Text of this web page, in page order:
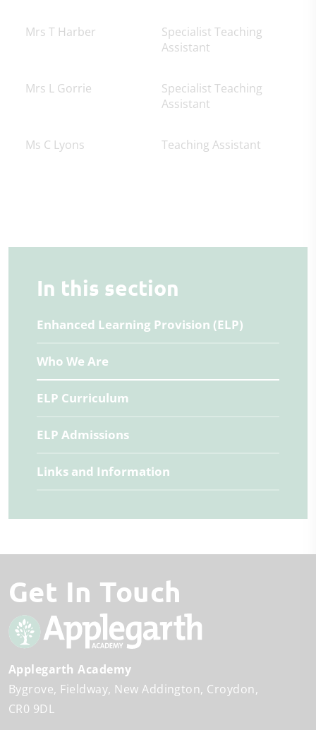
Mrs T Harber
Specialist Teaching
Assistant
Mrs L Gorrie
Specialist Teaching
Assistant
Ms C Lyons Teaching Assistant
In this section
Enhanced Learning Provision (ELP)
Who We Are
ELP Curriculum
ELP Admissions
Links and Information
Get In Touch
Applegarth Academy
Bygrove Fieldway New Addington Croydon
CR0 9DL